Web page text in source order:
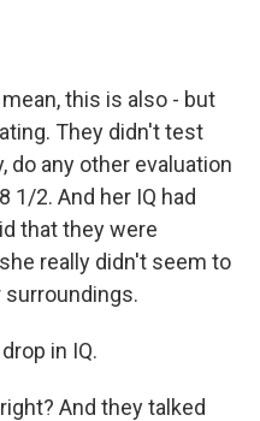
mean, this is also - but
They didn't test
do any other evaluation
1/2. And her IQ had
that they were
really didn't seem to
surroundings.
in IQ.
And they talked